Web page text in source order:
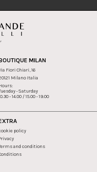
MILAN
Fiori Chiari, 16
Milano Italia
- Saturday
- 14.00 / 15.00 - 19.00
policy
and conditions